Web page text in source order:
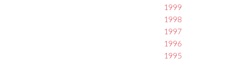
1999
1998
1997
1996
1995